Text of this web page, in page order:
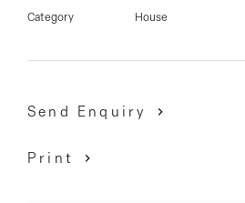
Category House
Send Enquiry
Print